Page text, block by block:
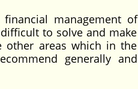
management of
to solve and make
other areas which in the
generally and